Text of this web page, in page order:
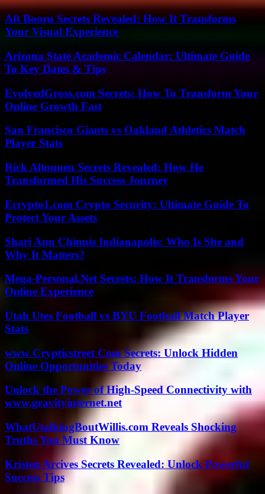
Aft Booru Secrets Revealed: How It Transforms
Your Visual Experience
Arizona State Academic Calendar: Ultimate Guide
To Key Dates & Tips
EvolvedGross.com Secrets: How To Transform Your
Online Growth Fast
San Francisco Giants vs Oakland Athletics Match
Player Stats
Rick Altonnen Secrets Revealed: How He
Transformed His Success Journey
Ecrypto1.com Crypto Security: Ultimate Guide To
Protect Your Assets
Shari Ann Chinnis Indianapolis: Who Is She and
Why It Matters?
Mega-Personal.Net Secrets: How It Transforms Your
Online Experience
Utah Utes Football vs BYU Football Match Player
Stats
www Crypticstreet Com Secrets: Unlock Hidden
Online Opportunities Today
Unlock the Power of High-Speed Connectivity with
www.gravityinternet.net
WhatUtalkingBoutWillis.com Reveals Shocking
Truths You Must Know
Kristen Arcives Secrets Revealed: Unlock Powerful
Success Tips